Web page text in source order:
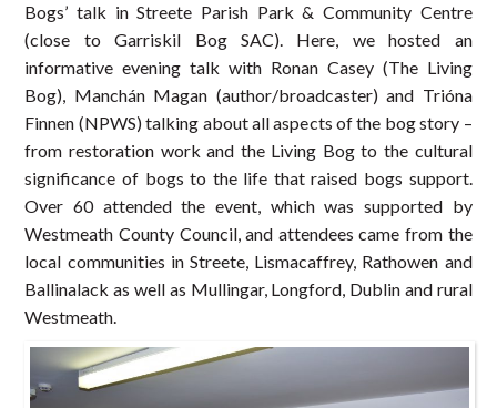
Bogs’ talk in Streete Parish Park & Community Centre
(close to Garriskil Bog SAC). Here, we hosted an
informative evening talk with Ronan Casey (The Living
Bog), Manchán Magan (author/broadcaster) and Trióna
Finnen (NPWS) talking about all aspects of the bog story –
from restoration work and the Living Bog to the cultural
significance of bogs to the life that raised bogs support.
Over 60 attended the event, which was supported by
Westmeath County Council, and attendees came from the
local communities in Streete, Lismacaffrey, Rathowen and
Ballinalack as well as Mullingar, Longford, Dublin and rural
Westmeath.